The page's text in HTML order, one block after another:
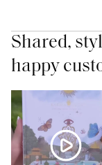
Shared,
happy